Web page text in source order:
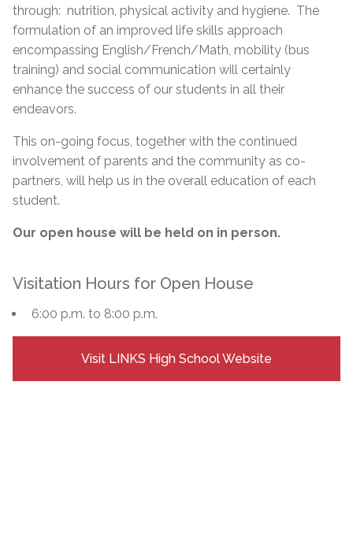
through: nutrition, physical activity and hygiene. The
formulation of an improved life skills approach
encompassing English/French/Math, mobility (bus
training) and social communication will certainly
enhance the success of our students in all their
endeavors.
This on-going focus, together with the continued
involvement of parents and the community as co-
partners, will help us in the overall education of each
student.
Our open house will be held on in person.
Visitation Hours for Open House
6:00 p.m. to 8:00 p.m.
Visit LINKS High School Website